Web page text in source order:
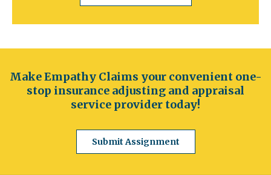
Make Empathy Claims your convenient one-
stop insurance adjusting and appraisal
service provider today!
Submit Assignment